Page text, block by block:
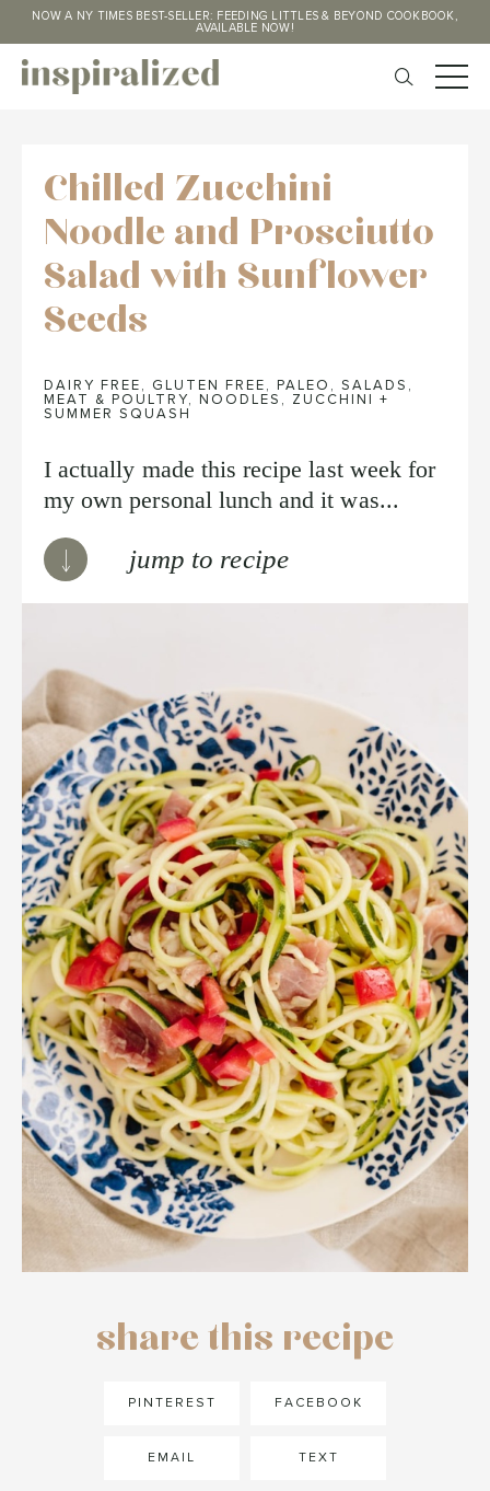
NOW A NY TIMES BEST-SELLER: FEEDING LITTLES & BEYOND COOKBOOK,
AVAILABLE NOW!
Chilled Zucchini
Noodle and Prosciutto
Salad with Sunflower
Seeds
DAIRY FREE , GLUTEN FREE , PALEO , SALADS ,
MEAT & POULTRY, NOODLES , ZUCCHINI +
SUMMER SQUASH
I actually made this recipe last week for
my own personal lunch and it was...
jump to recipe
share this recipe
PINTEREST FACEBOOK
EMAIL TEXT